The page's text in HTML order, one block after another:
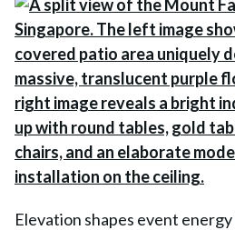
Elevation shapes event